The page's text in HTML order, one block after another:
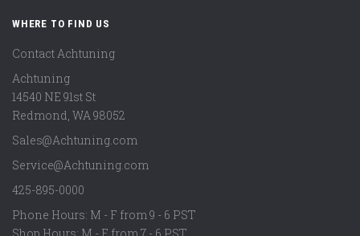
WHERE TO FIND US
Contact Achtuning
Achtuning
14540 NE 91st St
Redmond, WA98052
Sales@Achtuning.com
Service@Achtuning.com
425-895-0000
Phone Hours: M - F from 9 - 6 PST